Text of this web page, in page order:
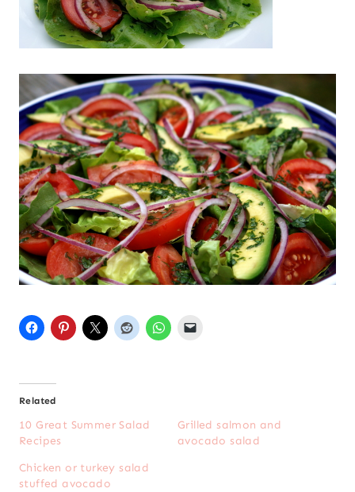
Related
10 Great Summer Salad
Recipes
Grilled salmon and
avocado salad
Chicken or turkey salad
stuffed avocado